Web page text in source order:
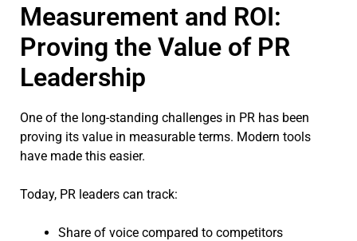
Measurement and ROI:
Proving the Value of PR
Leadership
One of the long-standing challenges in PR has been
proving its value in measurable terms. Modern tools
have made this easier.
Today, PR leaders can track:
Share of voice compared to competitors